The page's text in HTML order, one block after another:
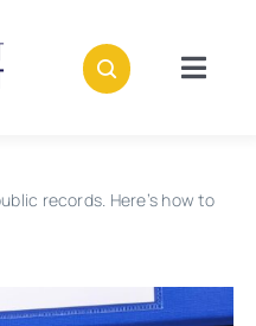
records. Here’s how to